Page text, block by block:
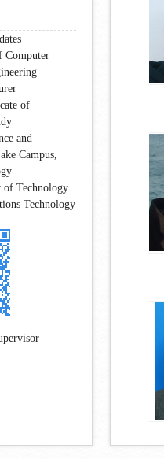
Computer
of
and
Campus,
Technology
Technology